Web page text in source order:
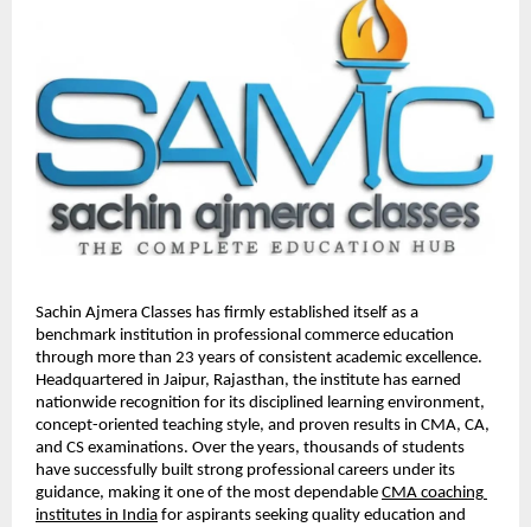
Sachin Ajmera Classes has firmly established itself as a
benchmark institution in professional commerce education
through more than 23 years of consistent academic excellence.
Headquartered in Jaipur, Rajasthan, the institute has earned
nationwide recognition for its disciplined learning environment,
concept-oriented teaching style, and proven results in CMA, CA,
and CS examinations. Over the years, thousands of students
have successfully built strong professional careers under its
guidance, making it one of the most dependable CMA coaching
institutes in India for aspirants seeking quality education and